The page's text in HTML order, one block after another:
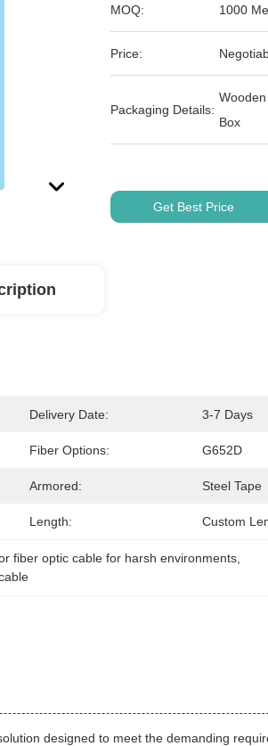
MOQ: 1000
Price:
Packaging Details:
Box
Get Best Price
Delivery Date: 3-7 Days
Fiber Options: G652D
Armored: Steel Tape
Length: Custom
fiber optic cable for harsh environments
designed to meet the demanding